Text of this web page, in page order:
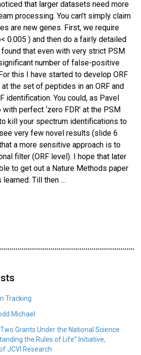
that larger datasets need more
processing. You can’t simply claim
are new genes. First, we require
0.005 ) and then do a fairly detailed
that even with very strict PSM
number of false-positive
this I have started to develop ORF
the set of peptides in an ORF and
identification. You could, as Pavel
perfect ‘zero FDR’ at the PSM
kill your spectrum identifications to
very few novel results (slide 6
a more sensitive approach is to
filter (ORF level). I hope that later
to get out a Nature Methods paper
Till then …
Tracking
Michael
Grants Under the National Science
the Rules of Life” Initiative,
JCVI Research